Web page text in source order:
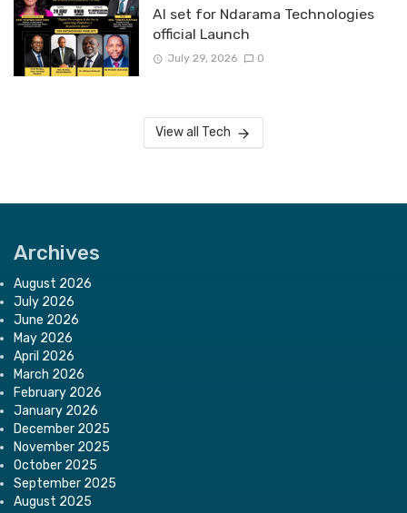
Al set for Ndarama Technologies
official Launch
July 29, 2026 0
View all Tech
Archives
August 2026
July 2026
June 2026
May 2026
April 2026
March 2026
February 2026
January 2026
December 2025
November 2025
October 2025
September 2025
August 2025